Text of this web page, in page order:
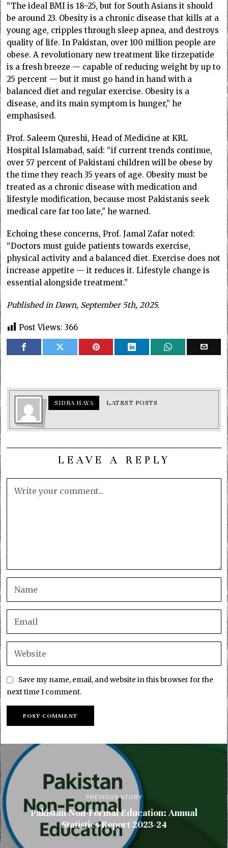
“The ideal BMI is 18–25, but for South Asians it should
be around 23. Obesity is a chronic disease that kills at a
young age, cripples through sleep apnea, and destroys
quality of life. In Pakistan, over 100 million people are
obese. A revolutionary new treatment like tirzepatide
is a fresh breeze — capable of reducing weight by up to
25 percent — but it must go hand in hand with a
balanced diet and regular exercise. Obesity is a
disease, and its main symptom is hunger,” he
emphasised.
Prof. Saleem Qureshi, Head of Medicine at KRL
Hospital Islamabad, said: “if current trends continue,
over 57 percent of Pakistani children will be obese by
the time they reach 35 years of age. Obesity must be
treated as a chronic disease with medication and
lifestyle modification, because most Pakistanis seek
medical care far too late,” he warned.
Echoing these concerns, Prof. Jamal Zafar noted:
“Doctors must guide patients towards exercise,
physical activity and a balanced diet. Exercise does not
increase appetite — it reduces it. Lifestyle change is
essential alongside treatment.”
Published in Dawn, September 5th, 2025.
Post Views: 366
SIDRA HAYA LATEST POSTS
LEAVE A REPLY
Save my name, email, and website in this browser for the
next time I comment.
PREVIOUS STORY
Pakistan Non-Formal Education: Annual
Statistics Report 2023-24